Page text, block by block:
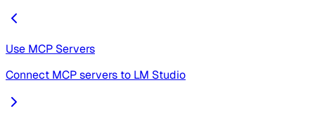
Use MCP Servers
Connect MCP servers to LM Studio